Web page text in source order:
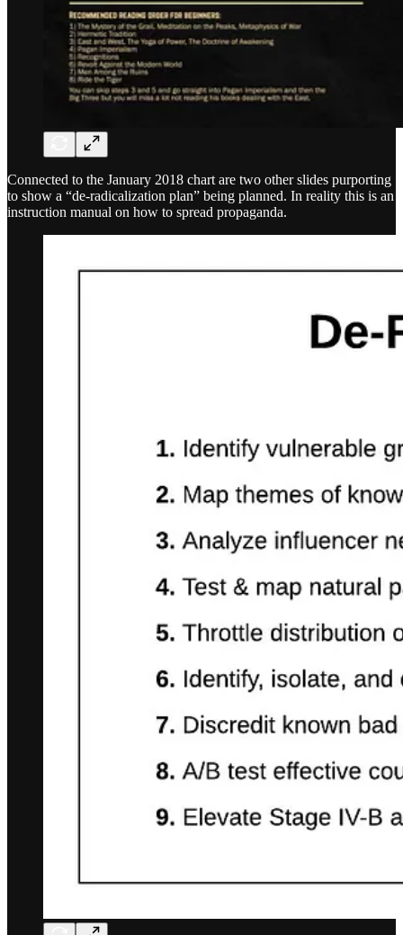
Connected to the January 2018 chart are two other slides purporting
to show a “de-radicalization plan” being planned. In reality this is an
instruction manual on how to spread propaganda.